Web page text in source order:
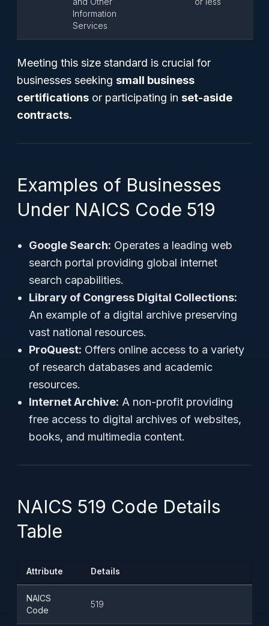
Information
Services
Meeting this size standard is crucial for
businesses seeking small business
certifications or participating in set-aside
contracts.
Examples of Businesses
Under NAICS Code 519
Google Search: Operates a leading web
search portal providing global internet
search capabilities.
Library of Congress Digital Collections:
An example of a digital archive preserving
vast national resources.
ProQuest: Offers online access to a variety
of research databases and academic
resources.
Internet Archive: A non-profit providing
free access to digital archives of websites,
books, and multimedia content.
NAICS 519 Code Details
Table
Attribute Details
NAICS
Code
519